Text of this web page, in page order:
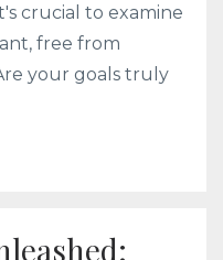
crucial to examine
free from
your goals truly